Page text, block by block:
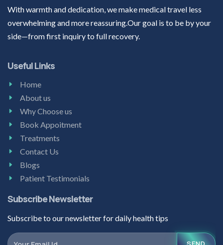
With warmth and dedication, we make medical travel less
overwhelming and more reassuring.Our goal is to be by your
side—from first inquiry to full recovery.
Useful Links
Home
About us
Why Choose us
Book Appoitment
Treatments
Contact Us
Blogs
Patient Testimonials
Subscribe Newsletter
Subscribe to our newsletter for daily health tips